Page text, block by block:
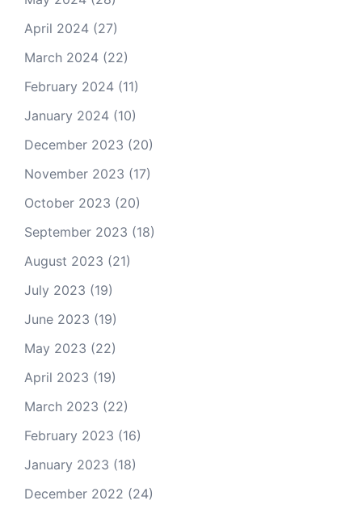
April 2024 (27)
March 2024 (22)
February 2024 (11)
January 2024 (10)
December 2023 (20)
November 2023 (17)
October 2023 (20)
September 2023 (18)
August 2023 (21)
July 2023 (19)
June 2023 (19)
May 2023 (22)
April 2023 (19)
March 2023 (22)
February 2023 (16)
January 2023 (18)
December 2022 (24)